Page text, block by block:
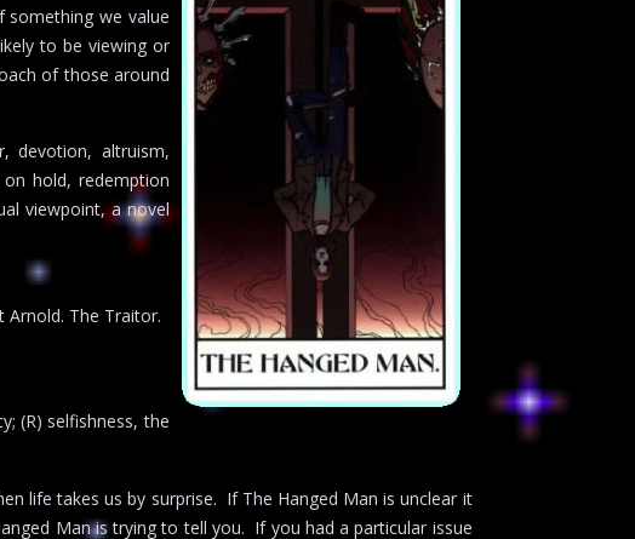
something we value
to be viewing or
of those around
devotion, altruism,
hold, redemption
viewpoint, a novel
Arnold. The Traitor.
(R) selfishness, the
life takes us by surprise. If The Hanged Man is unclear it
Man is trying to tell you. If you had a particular issue